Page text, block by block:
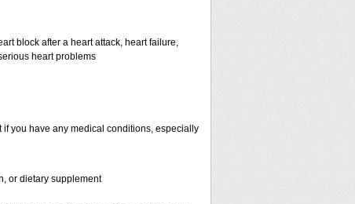
block after a heart attack, heart failure,
heart problems
you have any medical conditions, especially
or dietary supplement